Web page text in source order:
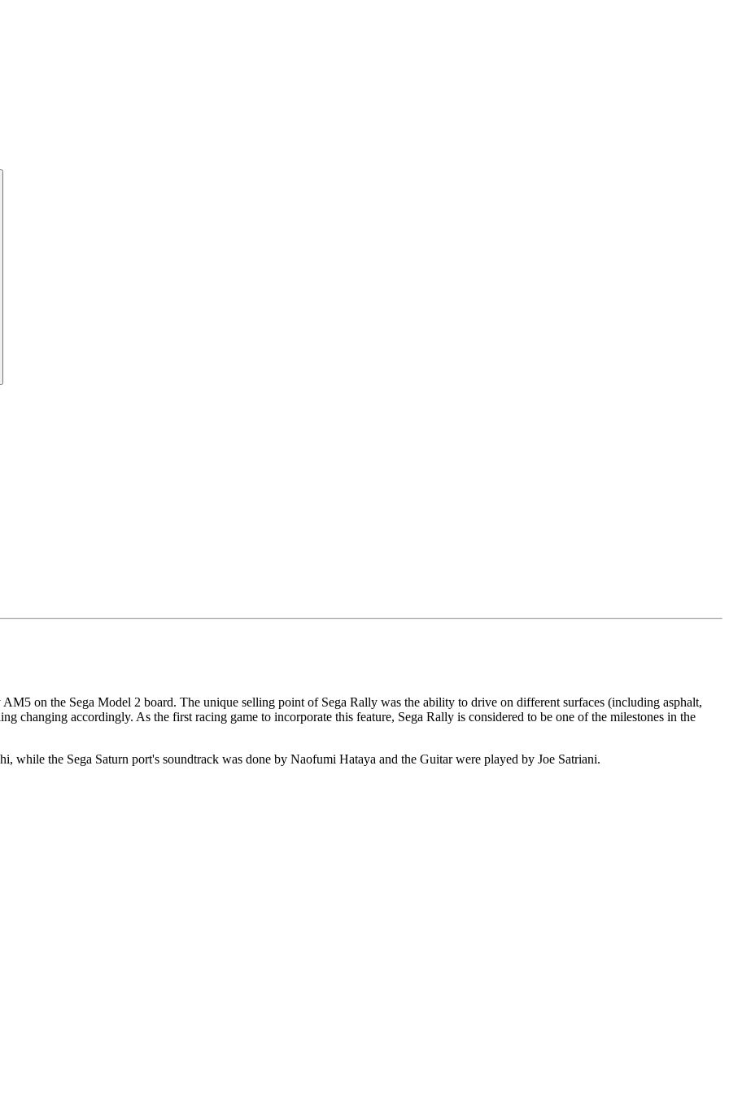
on the Sega Model 2 board. The unique selling point of Sega Rally was the ability to drive on different surfaces (including asphalt,
changing accordingly. As the first racing game to incorporate this feature, Sega Rally is considered to be one of the milestones in the
while the Sega Saturn port's soundtrack was done by Naofumi Hataya and the Guitar were played by Joe Satriani.